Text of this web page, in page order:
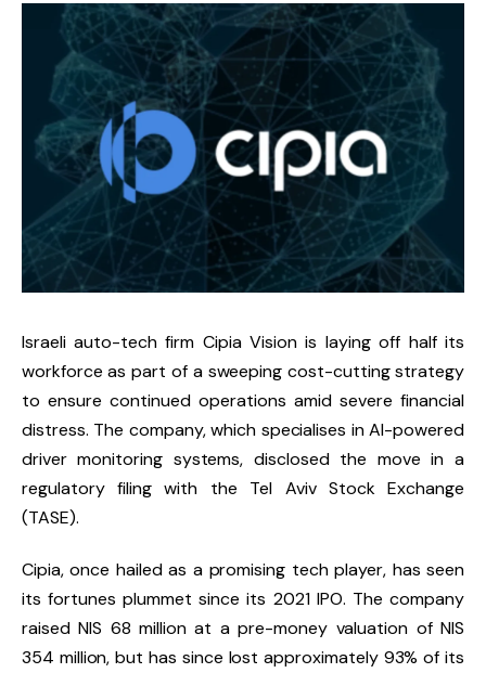
Israeli auto-tech firm Cipia Vision is laying off half its
workforce as part of a sweeping cost-cutting strategy
to ensure continued operations amid severe financial
distress. The company, which specialises in AI-powered
driver monitoring systems, disclosed the move in a
regulatory filing with the Tel Aviv Stock Exchange
(TASE).
Cipia, once hailed as a promising tech player, has seen
its fortunes plummet since its 2021 IPO. The company
raised NIS 68 million at a pre-money valuation of NIS
354 million, but has since lost approximately 93% of its